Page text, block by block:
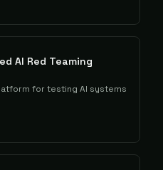
AI Red Teaming
for testing AI systems